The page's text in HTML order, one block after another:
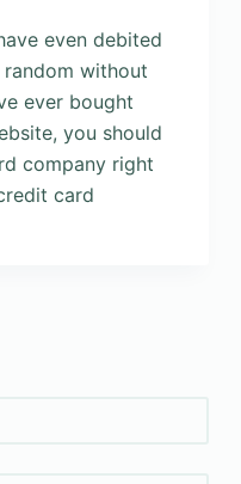
even debited
random without
ever bought
you should
company right
card